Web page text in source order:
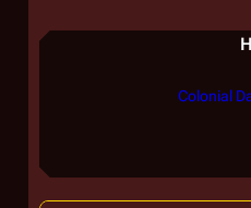
Colonial